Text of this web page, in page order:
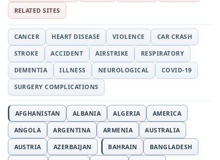
RELATED SITES
CANCER HEART DISEASE VIOLENCE
CAR CRASH
STROKE
ACCIDENT AIRSTRIKE
RESPIRATORY
DEMENTIA
ILLNESS NEUROLOGICAL
COVID-19
SURGERY COMPLICATIONS
AFGHANISTAN ALBANIA ALGERIA
AMERICA
ANGOLA
ARGENTINA ARMENIA
AUSTRALIA
AUSTRIA
AZERBAIJAN BAHRAIN
BANGLADESH